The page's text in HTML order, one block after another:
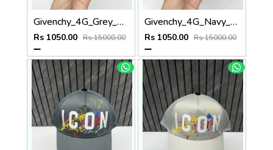
Givenchy_4G_Grey_Net_Premium_Unisex_Cap_With_Safety_Box
Rs 1050.00 Rs 15000.00
Givenchy_4G_Navy_Blue_Net_Premium_Unisex_Cap_With_Safety_Box
Rs 1050.00 Rs 15000.00